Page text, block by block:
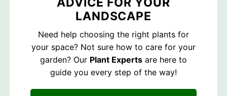
LANDSCAPE
Need help choosing the right plants for
your space? Not sure how to care for your
garden? Our Plant Experts are here to
guide you every step of the way!